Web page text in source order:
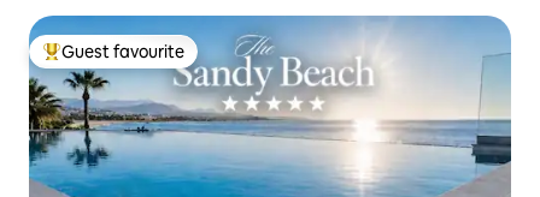
Top guest favourite
Guest favourite